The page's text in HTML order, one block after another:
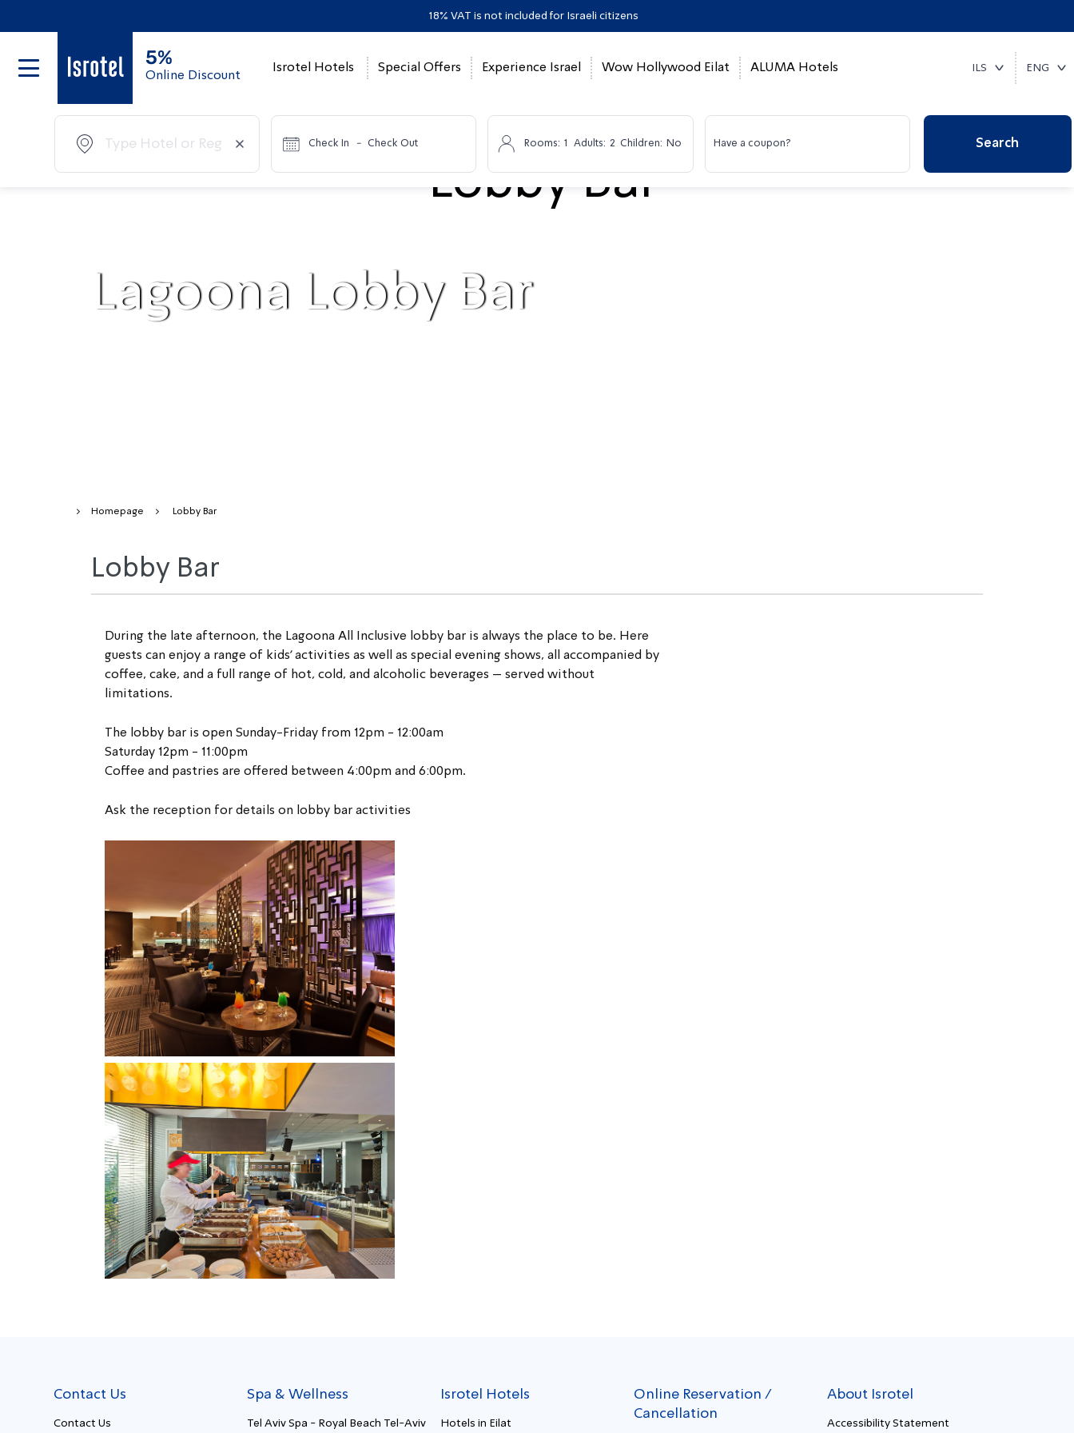
18% VAT is not included for Israeli citizens
5%
Online Discount
Isrotel Hotels Special Offers Experience Israel Wow Hollywood Eilat ALUMA Hotels ILS ENG
Check In - Check Out Rooms: 1 Adults: 2 Children: No Have a coupon? Search
Lagoona Lobby Bar
Homepage Lobby Bar
Lobby Bar
During the late afternoon, the Lagoona All Inclusive lobby bar is always the place to be. Here
guests can enjoy a range of kids’ activities as well as special evening shows, all accompanied by
coffee, cake, and a full range of hot, cold, and alcoholic beverages – served without
limitations.
The lobby bar is open Sunday-Friday from 12pm - 12:00am
Saturday 12pm - 11:00pm
Coffee and pastries are offered between 4:00pm and 6:00pm.
Ask the reception for details on lobby bar activities
Contact Us
Contact Us
Spa & Wellness
Tel Aviv Spa - Royal Beach Tel-Aviv
Isrotel Hotels
Hotels in Eilat
Online Reservation /
Cancellation
About Isrotel
Accessibility Statement